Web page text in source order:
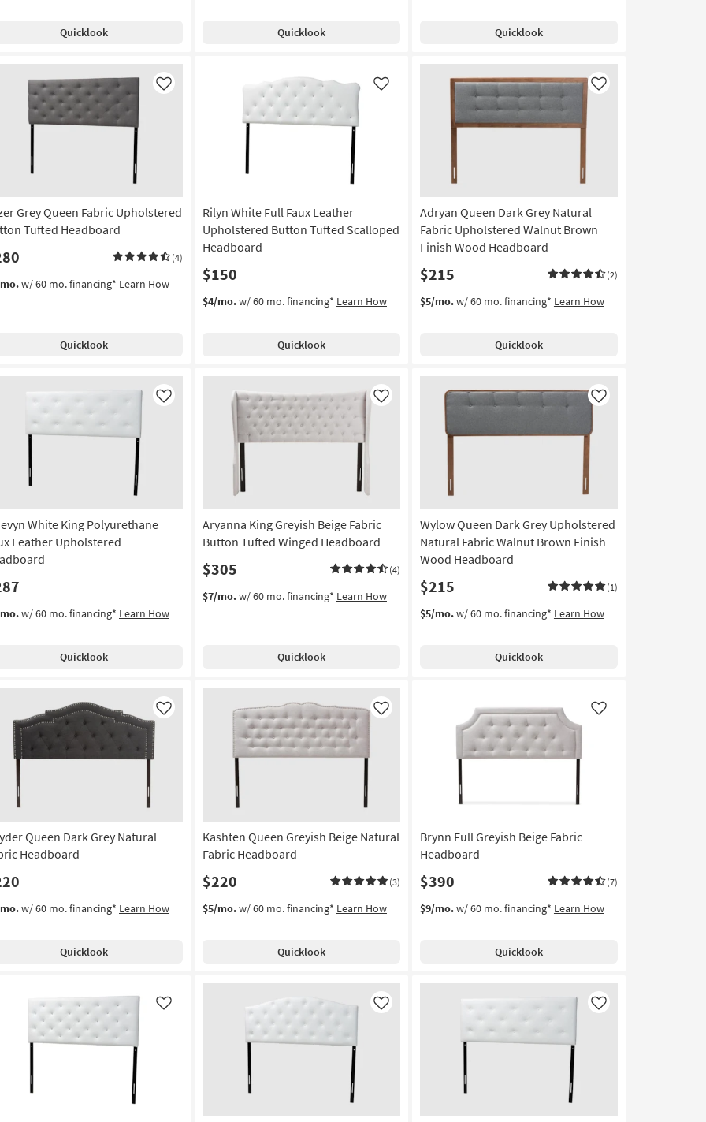
Quicklook
Upholstered
Aug
14
Quicklook Quicklook
Grey Queen Fabric Upholstered
Tufted Headboard
(4)
Like
w/ 60 mo. financing* Learn How
Quicklook
Rilyn White Full Faux Leather
Upholstered Button Tufted Scalloped
Headboard
$150
Like
$4/mo.w/ 60 mo. financing* Learn How
Quicklook
Adryan Queen Dark Grey Natural
Fabric Upholstered Walnut Brown
Finish Wood Headboard
$215 (2)
Like
$5/mo.w/ 60 mo. financing* Learn How
Quicklook
White King Polyurethane
Leather Upholstered
Like
w/ 60 mo. financing* Learn How
Quicklook
Aryanna King Greyish Beige Fabric
Button Tufted Winged Headboard
$305 (4)
Like
$7/mo.w/ 60 mo. financing* Learn How
Quicklook
Wylow Queen Dark Grey Upholstered
Natural Fabric Walnut Brown Finish
Wood Headboard
$215 (1)
Like
$5/mo.w/ 60 mo. financing* Learn How
Quicklook
Queen Dark Grey Natural
Headboard
Like
w/ 60 mo. financing* Learn How
Quicklook
Kashten Queen Greyish Beige Natural
Fabric Headboard
$220 (3)
Like
$5/mo.w/ 60 mo. financing* Learn How
Quicklook
Brynn Full Greyish Beige Fabric
Headboard
$390 (7)
Like
$9/mo.w/ 60 mo. financing* Learn How
Quicklook
Like Like Like